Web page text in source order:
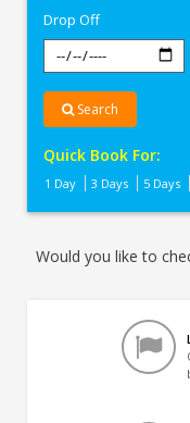
Drop Off
Search
Quick Book For:
1 Day 3 Days 5 Days
Would you like to